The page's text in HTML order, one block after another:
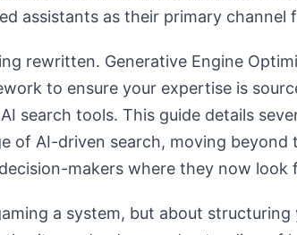
assistants as their primary channel
rewritten. Generative Engine
to ensure your expertise is
search tools. This guide details
of AI-driven search, moving beyond
makers where they now look
a system, but about